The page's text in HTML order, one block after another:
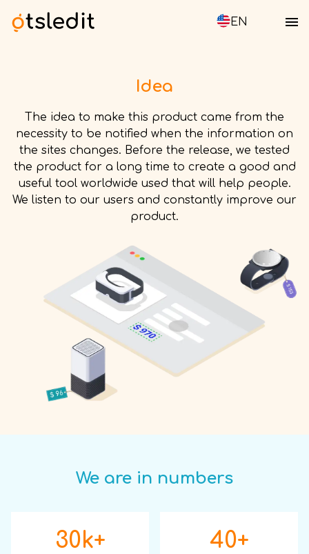
EN
Idea
The idea to make this product came from the
necessity to be notified when the information on
the sites changes. Before the release, we tested
the product for a long time to create a good and
useful tool worldwide used that will help people.
We listen to our users and constantly improve our
product.
We are in numbers
30k+ 40+